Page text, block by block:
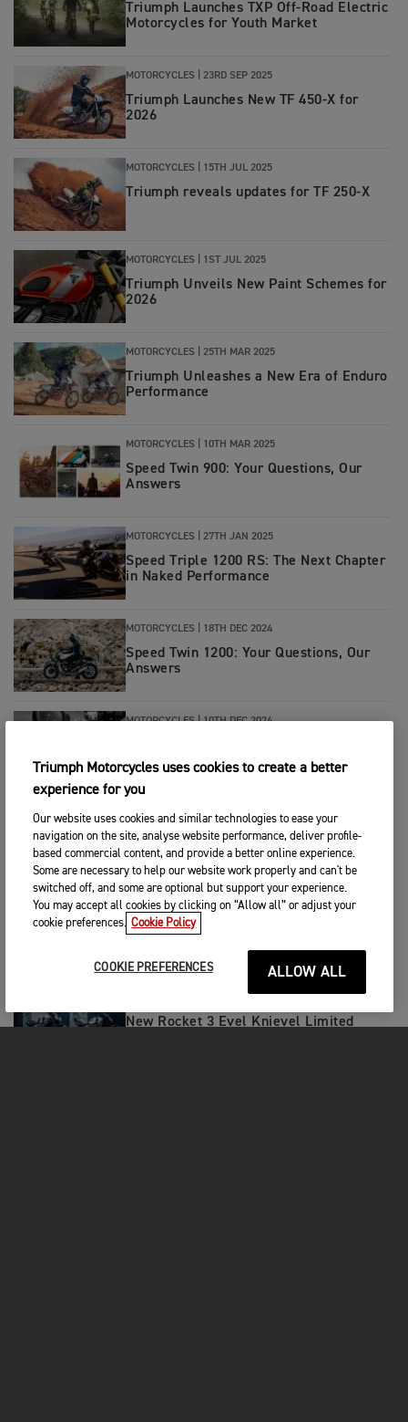
Triumph Launches TXP Off-Road Electric
Motorcycles for Youth Market
MOTORCYCLES 23RD SEP 2025
Triumph Launches New TF 450-X for
2026
MOTORCYCLES 15TH JUL 2025
Triumph reveals updates for TF 250-X
MOTORCYCLES 1ST JUL 2025
Triumph Unveils New Paint Schemes for
2026
MOTORCYCLES 25TH MAR 2025
Triumph Unleashes a New Era of Enduro
Performance
MOTORCYCLES 10TH MAR 2025
Speed Twin 900: Your Questions, Our
Answers
MOTORCYCLES 27TH JAN 2025
Speed Triple 1200 RS: The Next Chapter
in Naked Performance
MOTORCYCLES 18TH DEC 2024
Speed Twin 1200: Your Questions, Our
Answers
MOTORCYCLES|10TH DEC 2024
Bonneville Bobber TFC
MOTORCYCLES | 19TH NOV 2024
Introducing The New Tiger Sport 660
MOTORCYCLES|12TH NOV 2024
Ricky Carmichael Q&A: Behind the TF
New Rocket 3 Evel Knievel Limited
Triumph Motorcycles uses cookies to create a better
experience for you
Our website uses cookies and similar technologies to ease your
navigation on the site, analyse website performance, deliver profile-
based commercial content, and provide a better online experience.
Some are necessary to help our website work properly and can't be
switched off, and some are optional but support your experience.
You may accept all cookies by clicking on “Allow all” or adjust your
cookie preferences. Cookie Policy
COOKIE PREFERENCES ALLOW ALL